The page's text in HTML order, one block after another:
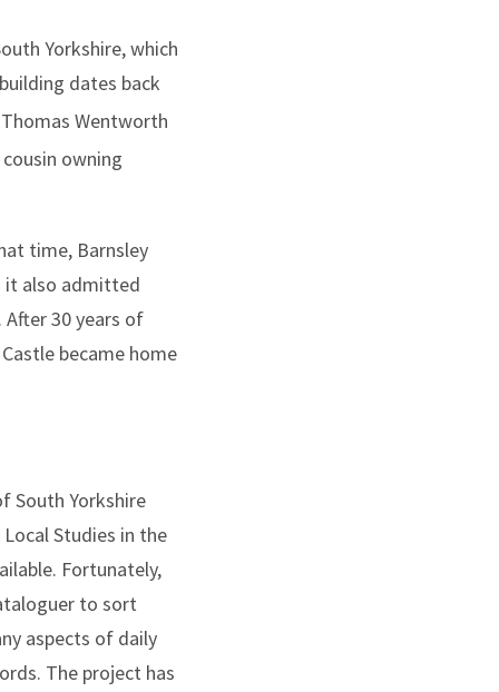
Yorkshire, which
dates back
Wentworth
owning
time, Barnsley
it also admitted
30 years of
became home
South Yorkshire
Studies in the
Fortunately,
to sort
aspects of daily
The project has